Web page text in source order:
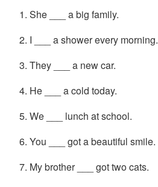
She ___ a big family.
I ___ a shower every morning.
They ___ a new car.
He ___ a cold today.
We ___ lunch at school.
You ___ got a beautiful smile.
My brother ___ got two cats.